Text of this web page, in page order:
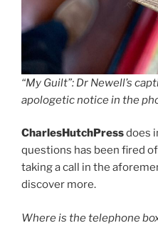
“My Guilt”: Dr Newell’s
apologetic notice in the
CharlesHutchPressdoes
questions has been fired
taking a call in the
discover more.
Where is the telephone